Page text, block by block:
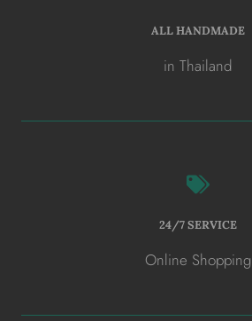
ALL HANDMADE
in Thailand
24/7 SERVICE
Online Shopping